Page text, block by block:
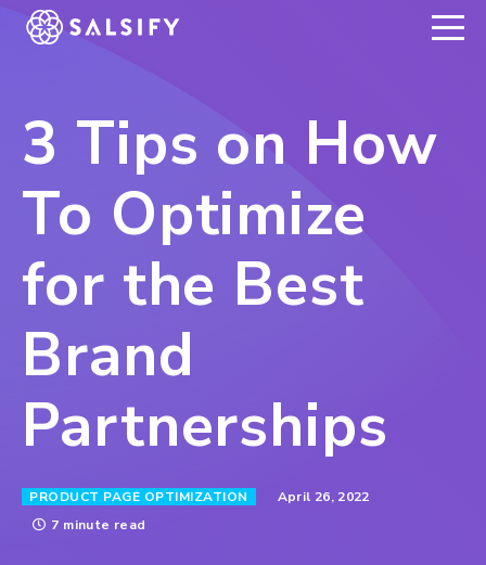
REGISTER NOW
3 Tips on How
To Optimize
for the Best
Brand
Partnerships
PRODUCT PAGE OPTIMIZATION
April 26, 2022
7 minute read